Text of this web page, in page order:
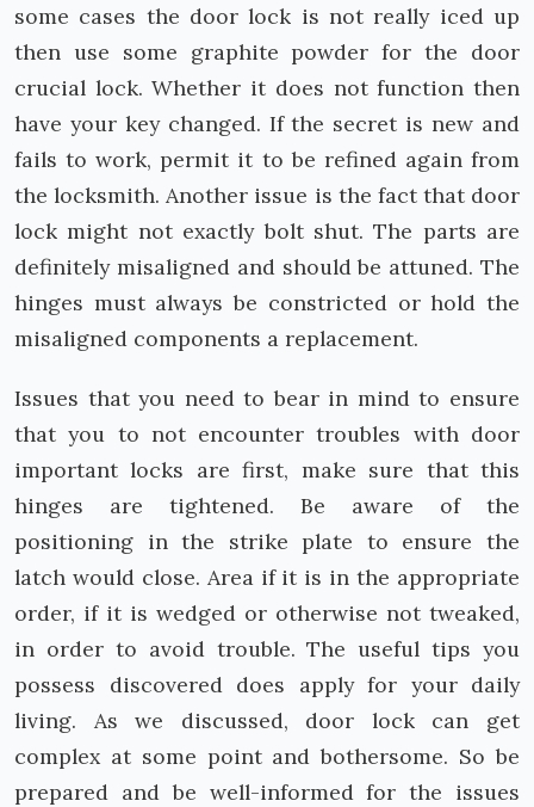
some cases the door lock is not really iced up
then use some graphite powder for the door
crucial lock. Whether it does not function then
have your key changed. If the secret is new and
fails to work, permit it to be refined again from
the locksmith. Another issue is the fact that door
lock might not exactly bolt shut. The parts are
definitely misaligned and should be attuned. The
hinges must always be constricted or hold the
misaligned components a replacement.
Issues that you need to bear in mind to ensure
that you to not encounter troubles with door
important locks are first, make sure that this
hinges are tightened. Be aware of the
positioning in the strike plate to ensure the
latch would close. Area if it is in the appropriate
order, if it is wedged or otherwise not tweaked,
in order to avoid trouble. The useful tips you
possess discovered does apply for your daily
living. As we discussed, door lock can get
complex at some point and bothersome. So be
prepared and be well-informed for the issues